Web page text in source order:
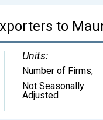
to
Units:
Number of Firms,
Not Seasonally
Adjusted